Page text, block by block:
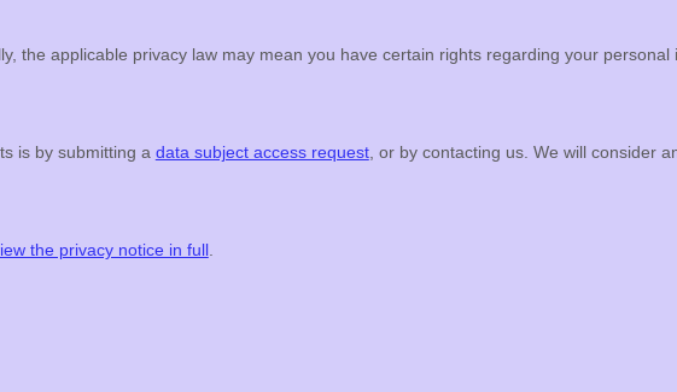
the applicable privacy law may mean you have certain rights regarding your
is by submitting a data subject access request, or by contacting us. We will consider
the privacy notice in full.